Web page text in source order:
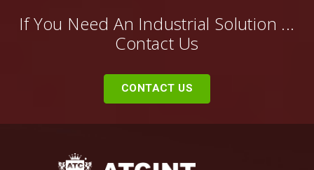
If You Need An Industrial Solution ...
Contact Us
CONTACT US